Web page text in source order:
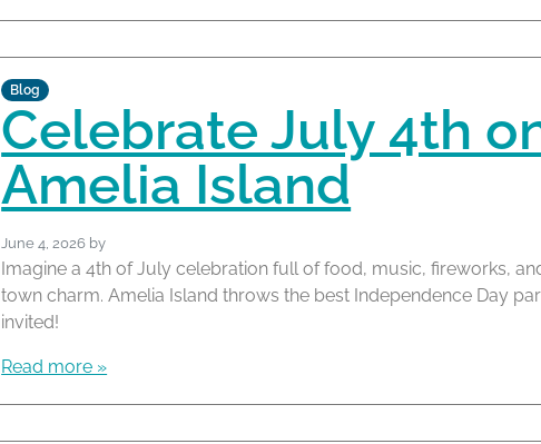
Blog
Celebrate July 4th
Amelia Island
June 4, 2026 by
Imagine a 4th of July celebration full of food, music, fireworks,
town charm. Amelia Island throws the best Independence Day
invited!
Read more »